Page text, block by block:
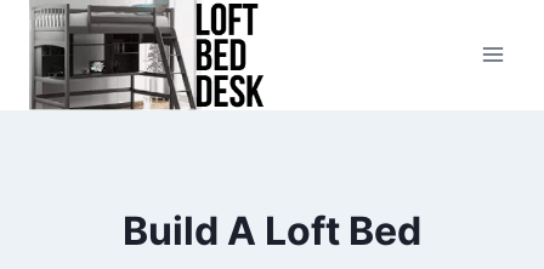
Skip
content
Build A Loft Bed